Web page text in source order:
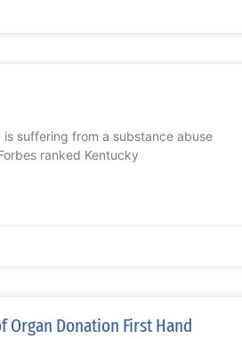
is suffering from a substance abuse
ranked Kentucky
Organ Donation First Hand